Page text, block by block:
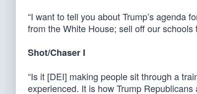
“I want to tell you about Trump’s agenda
from the White House; sell off our
Shot/Chaser I
“Is it [DEI] making people sit through a
experienced. It is how Trump